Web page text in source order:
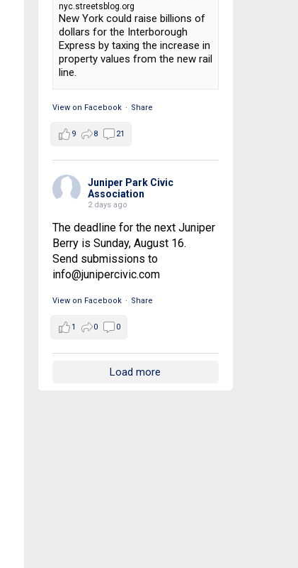
nyc.streetsblog.org
New York could raise billions of
dollars for the Interborough
Express by taxing the increase in
property values from the new rail
line.
View on Facebook · Share
9 8 21
Juniper Park Civic
Association
2 days ago
The deadline for the next Juniper
Berry is Sunday, August 16.
Send submissions to
info@junipercivic.com
View on Facebook · Share
1 0 0
Load more